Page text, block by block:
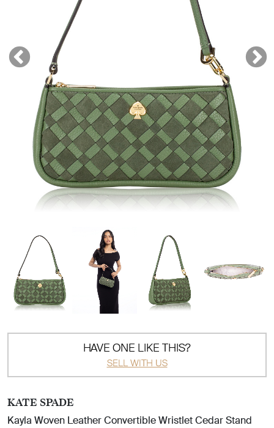
HAVE ONE LIKE THIS?
SELL WITH US
KATE SPADE
Kayla Woven Leather Convertible Wristlet Cedar Stand